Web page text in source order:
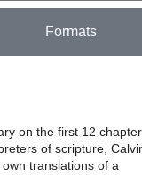
Formats
on the first 12
of scripture,
translations of a